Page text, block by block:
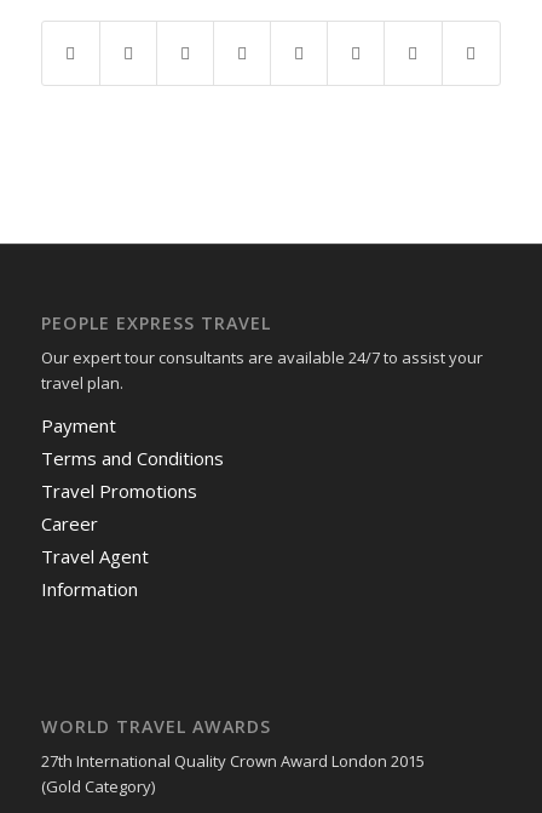
PEOPLE EXPRESS TRAVEL
Our expert tour consultants are available 24/7 to assist your
travel plan.
Payment
Terms and Conditions
Travel Promotions
Career
Travel Agent
Information
WORLD TRAVEL AWARDS
27th International Quality Crown Award London 2015
(Gold Category)